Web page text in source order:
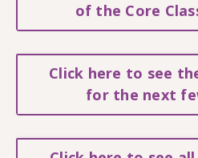
of the Core
Click here to see
for the next